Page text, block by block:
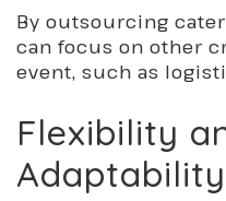
By outsourcing
can focus on other
event, such as
Flexibility
Adaptability